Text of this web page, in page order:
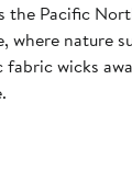
the Pacific
where nature
fabric wicks